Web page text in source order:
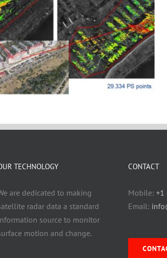
TECHNOLOGY
are dedicated to making
radar data a standard
source to monitor
motion and change.
CONTACT
Mobile:+1
Email: